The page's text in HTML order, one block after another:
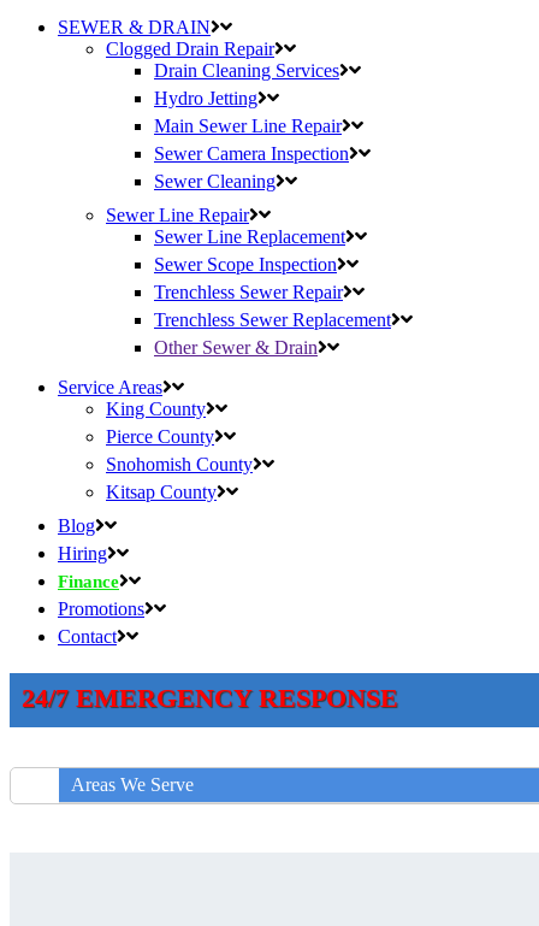
SEWER & DRAIN
Clogged Drain Repair
Drain Cleaning Services
Hydro Jetting
Main Sewer Line Repair
Sewer Camera Inspection
Sewer Cleaning
Sewer Line Repair
Sewer Line Replacement
Sewer Scope Inspection
Trenchless Sewer Repair
Trenchless Sewer Replacement
Other Sewer & Drain
Service Areas
King County
Pierce County
Snohomish County
Kitsap County
Blog
Hiring
Finance
Promotions
Contact
24/7 EMERGENCY RESPONSE
Areas We Serve